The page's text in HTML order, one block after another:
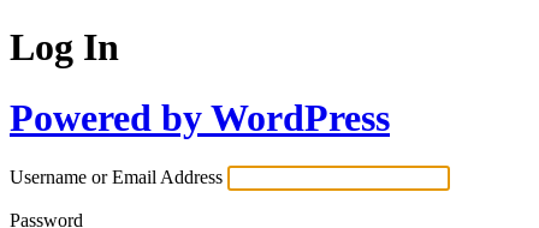
Log In
Powered by WordPress
Username or Email Address
Password